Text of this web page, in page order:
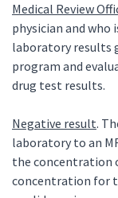
Medical Review
physician and who
laboratory results
program and
drug test results.
Negative result.
laboratory to an
the concentration
concentration for